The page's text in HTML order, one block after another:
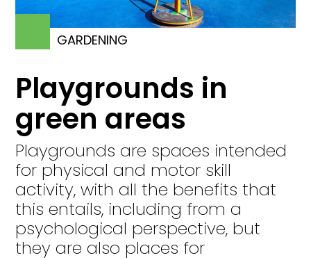
GARDENING
Playgrounds in
green areas
Playgrounds are spaces intended
for physical and motor skill
activity, with all the benefits that
this entails, including from a
psychological perspective, but
they are also places for